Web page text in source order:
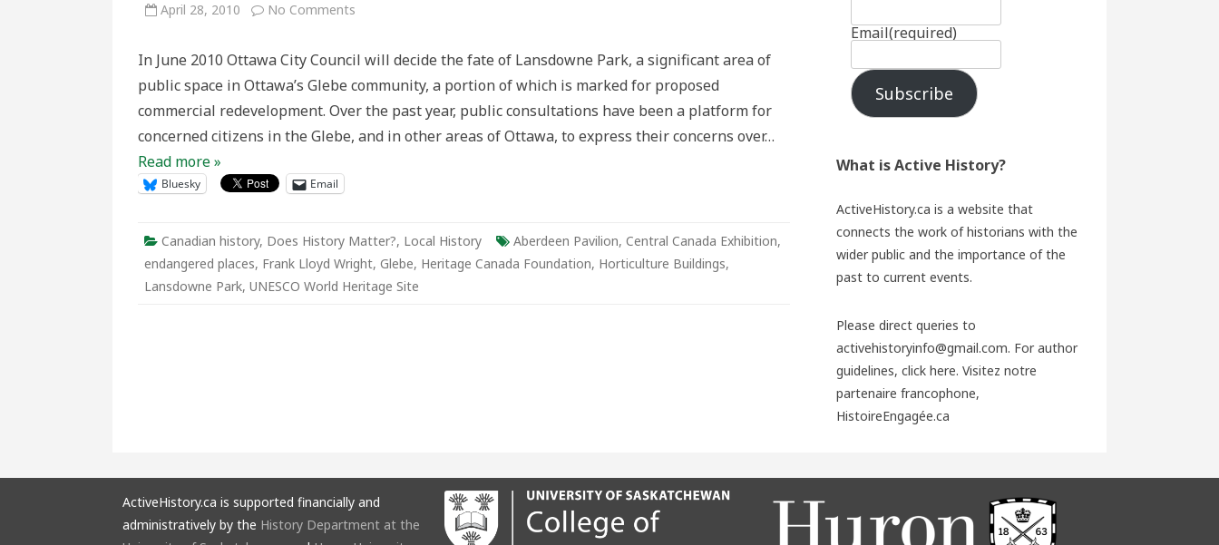
April 28, 2010 No Comments
Park
In June 2010 Ottawa City Council will decide the fate of Lansdowne Park, a significant area of
public space in Ottawa’s Glebe community, a portion of which is marked for proposed
commercial redevelopment. Over the past year, public consultations have been a platform for
concerned citizens in the Glebe, and in other areas of Ottawa, to express their concerns over…
Read more »
Bluesky Email
Canadian history, Does History Matter?, Local History Aberdeen Pavilion, Central Canada Exhibition,
endangered places, Frank Lloyd Wright, Glebe, Heritage Canada Foundation, Horticulture Buildings,
Lansdowne Park, UNESCO World Heritage Site
Email(required)
Subscribe
What is Active History?
ActiveHistory.ca is a website that
connects the work of historians with the
wider public and the importance of the
past to current events.
Please direct queries to
activehistoryinfo@gmail.com. For author
guidelines, click here. Visitez notre
partenaire francophone,
HistoireEngagée.ca
ActiveHistory.ca is supported financially and
administratively by the History Department at the